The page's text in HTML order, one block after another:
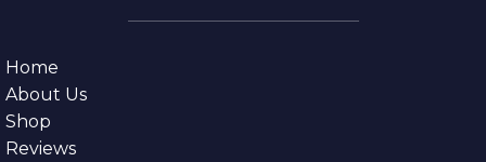
Home
About Us
Shop
Reviews